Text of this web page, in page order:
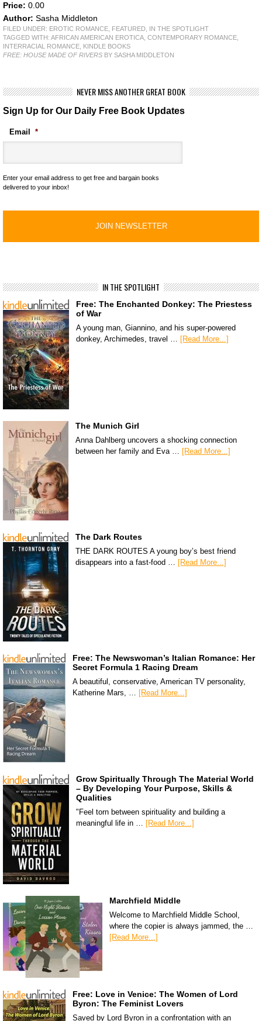
Price: 0.00
Author: Sasha Middleton
FILED UNDER: EROTIC ROMANCE FEATURED IN THE SPOTLIGHT
TAGGED WITH: AFRICAN AMERICAN EROTICA CONTEMPORARY ROMANCE
INTERRACIAL ROMANCE KINDLE BOOKS
FREE: HOUSE MADE OF RIVERS BY SASHA MIDDLETON
NEVER MISS ANOTHER GREAT BOOK
Sign Up for Our Daily Free Book Updates
Email *
Enter your email address to get free and bargain books
delivered to your inbox!
IN THE SPOTLIGHT
Free: The Enchanted Donkey: The Priestess
of War
A young man, Giannino, and his super-powered
donkey, Archimedes, travel … [Read More...]
The Munich Girl
Anna Dahlberg uncovers a shocking connection
between her family and Eva …
[Read More...]
The Dark Routes
THE DARK ROUTES A young boy’s best friend
disappears into a fast-food …
[Read More...]
Free: The Newswoman’s Italian Romance: Her
Secret Formula 1 Racing Dream
A beautiful, conservative, American TV personality,
Katherine Mars, … [Read More...]
Grow Spiritually Through The Material World
– By Developing Your Purpose, Skills &
Qualities
"Feel torn between spirituality and building a
meaningful life in … [Read More...]
Marchfield Middle
Welcome to Marchfield Middle School,
where the copier is always jammed, the …
[Read More...]
Free: Love in Venice: The Women of Lord
Byron: The Feminist Lovers
Saved by Lord Byron in a confrontation with an